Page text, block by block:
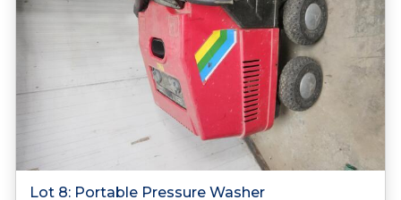
Lot 8: Portable Pressure Washer